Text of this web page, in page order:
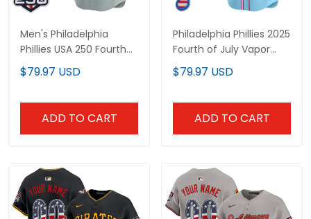
Men's Philadelphia
Phillies USA 250 Fourth
of July Vapor Premier
Limited Jersey - All
$79.97 USD
ADD TO CART
Philadelphia Phillies 2025
Fourth of July Vapor
Premier Limited Custom
Jersey - All Stitched
$79.97 USD
ADD TO CART